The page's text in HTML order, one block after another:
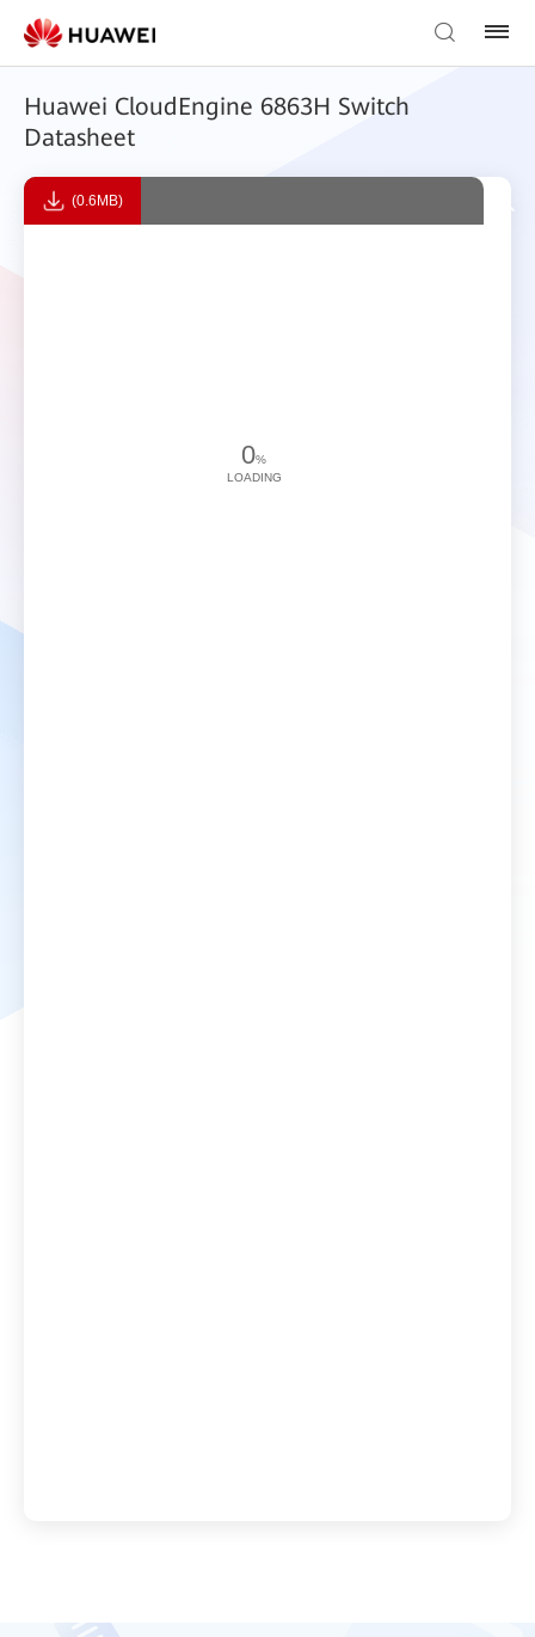
Huawei CloudEngine 6863H Switch
Datasheet
(0.6MB)
0%
LOADING